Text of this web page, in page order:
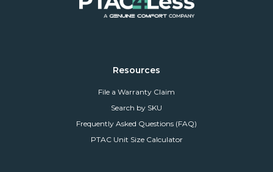
Resources
File a Warranty Claim
Search by SKU
Frequently Asked Questions (FAQ)
PTAC Unit Size Calculator